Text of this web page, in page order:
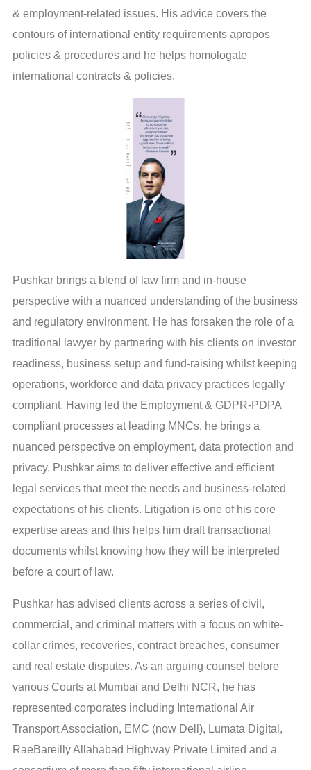
& employment-related issues. His advice covers the
contours of international entity requirements apropos
policies & procedures and he helps homologate
international contracts & policies.
Pushkar brings a blend of law firm and in-house
perspective with a nuanced understanding of the business
and regulatory environment. He has forsaken the role of a
traditional lawyer by partnering with his clients on investor
readiness, business setup and fund-raising whilst keeping
operations, workforce and data privacy practices legally
compliant. Having led the Employment & GDPR-PDPA
compliant processes at leading MNCs, he brings a
nuanced perspective on employment, data protection and
privacy. Pushkar aims to deliver effective and efficient
legal services that meet the needs and business-related
expectations of his clients. Litigation is one of his core
expertise areas and this helps him draft transactional
documents whilst knowing how they will be interpreted
before a court of law.
Pushkar has advised clients across a series of civil,
commercial, and criminal matters with a focus on white-
collar crimes, recoveries, contract breaches, consumer
and real estate disputes. As an arguing counsel before
various Courts at Mumbai and Delhi NCR, he has
represented corporates including International Air
Transport Association, EMC (now Dell), Lumata Digital,
RaeBareilly Allahabad Highway Private Limited and a